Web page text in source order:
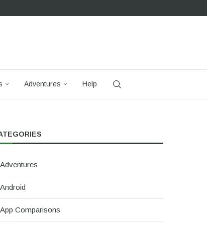
Adventures Help
Adventures
Android
App Comparisons